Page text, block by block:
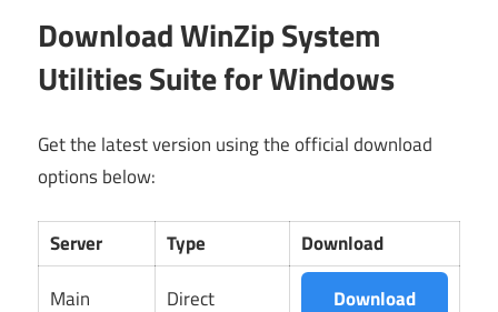
Download WinZip System
Utilities Suite for Windows
Get the latest version using the official download
options below:
Server Type
Download
Main
Direct Download